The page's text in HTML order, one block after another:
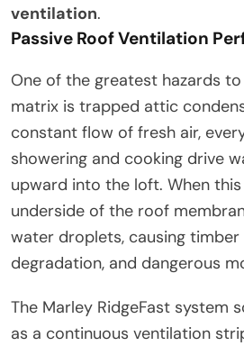
ventilation.
Passive Roof Ventilation
One of the greatest hazards
matrix is trapped attic
constant flow of fresh air,
showering and cooking drive
upward into the loft. When
underside of the roof
water droplets, causing
degradation, and dangerous
The Marley RidgeFast system
as a continuous ventilation